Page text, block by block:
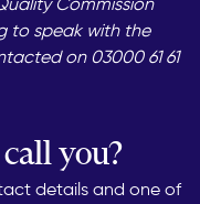
to speak with the
on 03000 61 61
you?
details and one of